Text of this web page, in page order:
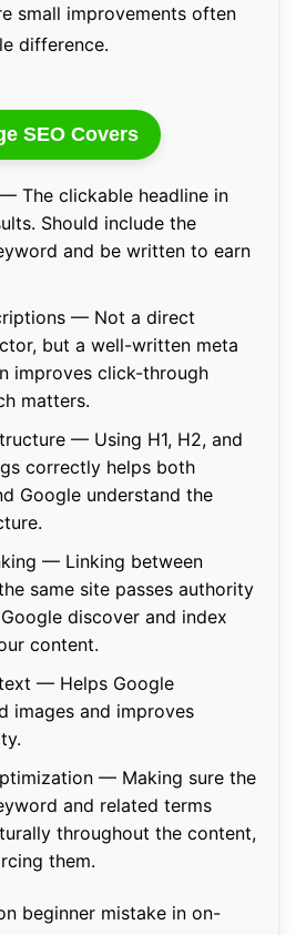
small improvements often
difference.
SEO Covers
The clickable headline in
Should include the
and be written to earn
— Not a direct
but a well-written meta
improves click-through
matters.
— Using H1, H2, and
correctly helps both
Google understand the
— Linking between
same site passes authority
discover and index
content.
— Helps Google
images and improves
— Making sure the
and related terms
throughout the content,
them.
beginner mistake in on-